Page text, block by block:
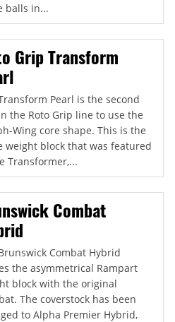
balls in...
Grip Transform
Pearl is the second
the Roto Grip line to use the
Wing core shape. This is the
weight block that was featured
Transformer,...
Combat
Combat Hybrid
the asymmetrical Rampart
block with the original
The coverstock has been
to Alpha Premier Hybrid,